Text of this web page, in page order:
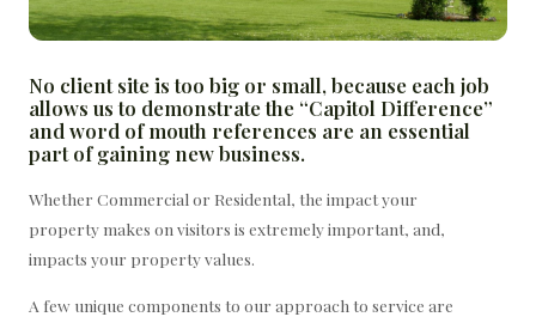
No client site is too big or small, because each job
allows us to demonstrate the “Capitol Difference”
and word of mouth references are an essential
part of gaining new business.
Whether Commercial or Residental, the impact your
property makes on visitors is extremely important, and,
impacts your property values.
A few unique components to our approach to service are